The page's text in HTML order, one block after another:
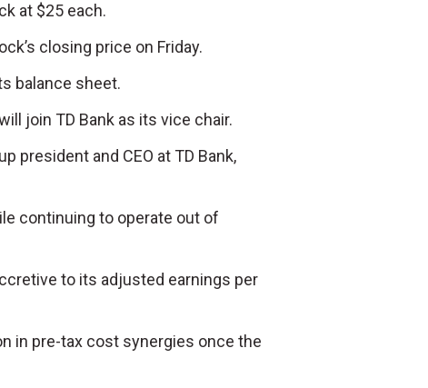
at $25 each.
closing price on Friday.
balance sheet.
join TD Bank as its vice chair.
president and CEO at TD Bank,
continuing to operate out of
to its adjusted earnings per
in pre-tax cost synergies once the